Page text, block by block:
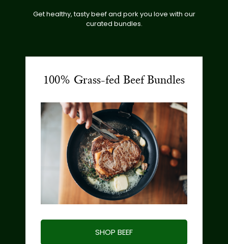
Get healthy, tasty beef and pork you love with our
curated bundles.
100% Grass-fed Beef Bundles
SHOP BEEF